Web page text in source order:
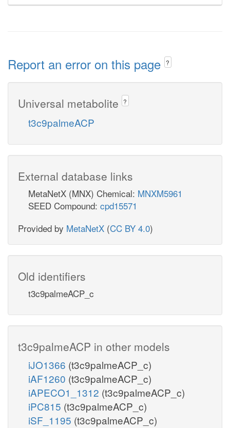
Report an error on this page ?
Universal metabolite ?
t3c9palmeACP
External database links
MetaNetX (MNX) Chemical: MNXM5961
SEED Compound: cpd15571
Provided by MetaNetX (CC BY 4.0)
Old identifiers
t3c9palmeACP_c
t3c9palmeACP in other models
iJO1366 (t3c9palmeACP_c)
iAF1260 (t3c9palmeACP_c)
iAPECO1_1312 (t3c9palmeACP_c)
iPC815 (t3c9palmeACP_c)
iSF_1195 (t3c9palmeACP_c)